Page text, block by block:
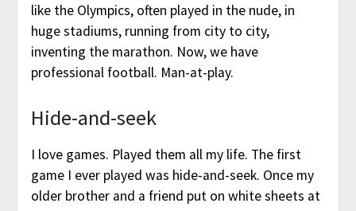
like the Olympics, often played in the nude, in
huge stadiums, running from city to city,
inventing the marathon. Now, we have
professional football. Man-at-play.
Hide-and-seek
I love games. Played them all my life. The first
game I ever played was hide-and-seek. Once my
older brother and a friend put on white sheets at